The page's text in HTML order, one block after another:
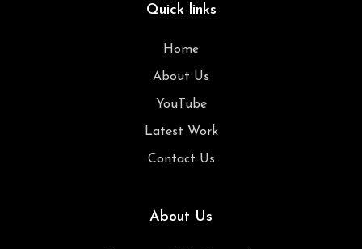
Quick links
Home
About Us
YouTube
Latest Work
Contact Us
About Us